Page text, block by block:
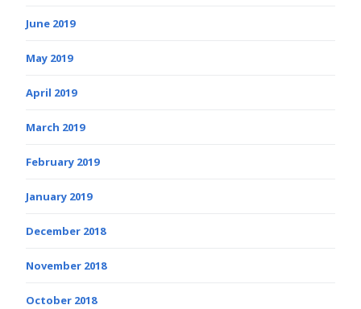
June 2019
May 2019
April 2019
March 2019
February 2019
January 2019
December 2018
November 2018
October 2018